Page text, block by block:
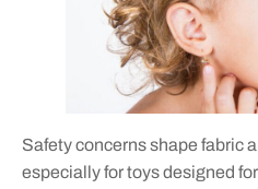
Safety concerns shape fabric
especially for toys designed